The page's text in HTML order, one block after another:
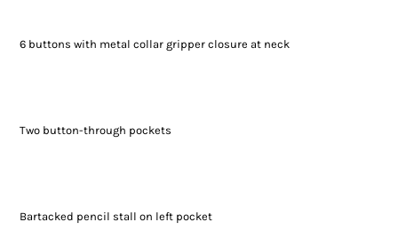
6 buttons with metal collar gripper closure at neck
Two button-through pockets
Bartacked pencil stall on left pocket